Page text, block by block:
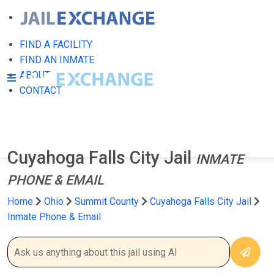
FIND A FACILITY
FIND AN INMATE
ABOUT
CONTACT
Cuyahoga Falls City Jail
INMATE
PHONE & EMAIL
Home Ohio Summit County
Cuyahoga Falls City Jail
Inmate Phone & Email